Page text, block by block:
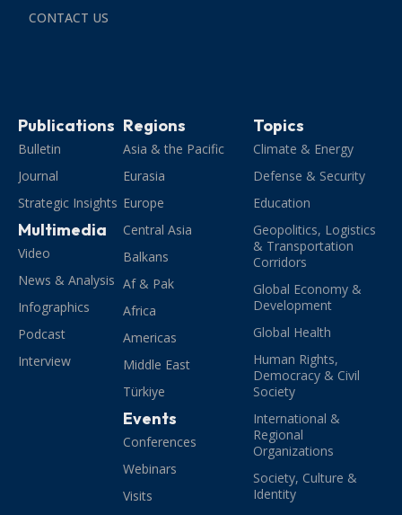
CONTACT US
Publications
Bulletin
Journal
Strategic Insights
Multimedia
Video
News & Analysis
Infographics
Podcast
Interview
Regions
Asia & the Pacific
Eurasia
Europe
Central Asia
Balkans
Af & Pak
Africa
Americas
Middle East
Türkiye
Events
Conferences
Webinars
Visits
Topics
Climate & Energy
Defense & Security
Education
Geopolitics, Logistics
& Transportation
Corridors
Global Economy &
Development
Global Health
Human Rights,
Democracy & Civil
Society
International &
Regional
Organizations
Society, Culture &
Identity